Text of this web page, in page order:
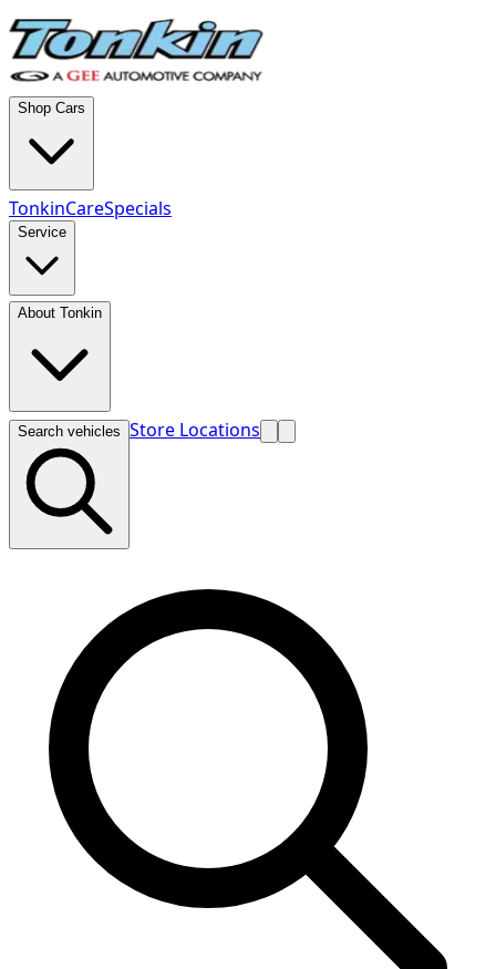
Shop Cars
TonkinCareSpecials
Service
About Tonkin
Search vehicles Store Locations